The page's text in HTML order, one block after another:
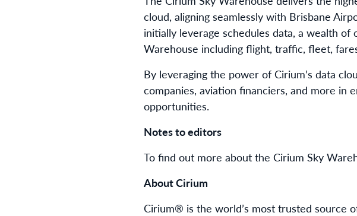
cloud, aligning seamlessly with Brisbane
initially leverage schedules data, a wealth
Warehouse including flight, traffic, fleet,
By leveraging the power of Cirium’s data
companies, aviation financiers, and more in
opportunities.
Notes to editors
To find out more about the Cirium Sky
About Cirium
Cirium® is the world’s most trusted source